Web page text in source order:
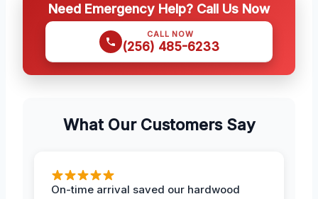
Need Emergency Help? Call Us Now
CALL NOW
(256) 485-6233
What Our Customers Say
On-time arrival saved our hardwood